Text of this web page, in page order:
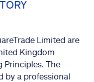
Limited are
Kingdom
Principles. The
by a professional